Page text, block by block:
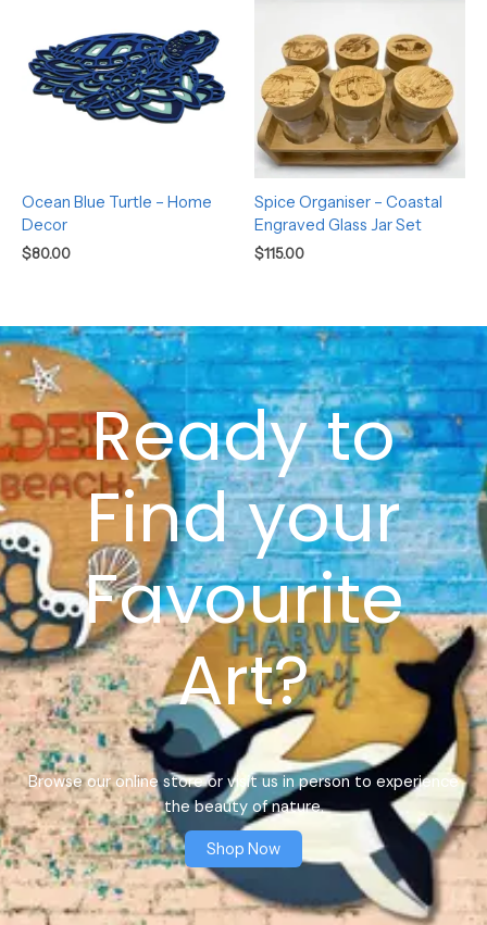
Ocean Blue Turtle – Home
Decor
$80.00
Spice Organiser – Coastal
Engraved Glass Jar Set
$115.00
Ready to
Find your
Favourite
Art?
Browse our online store or visit us in person to experience
the beauty of nature.
Shop Now